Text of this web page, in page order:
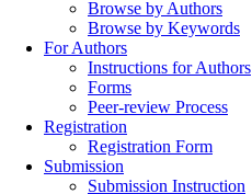
Browse by Authors
Browse by Keywords
For Authors
Instructions for Authors
Forms
Peer-review Process
Registration
Registration Form
Submission
Submission Instruction